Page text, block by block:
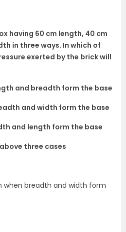
having 60 cm length, 40 cm
in three ways. In which of
exerted by the brick will
and breadth form the base
and width form the base
and length form the base
three cases
when breadth and width form